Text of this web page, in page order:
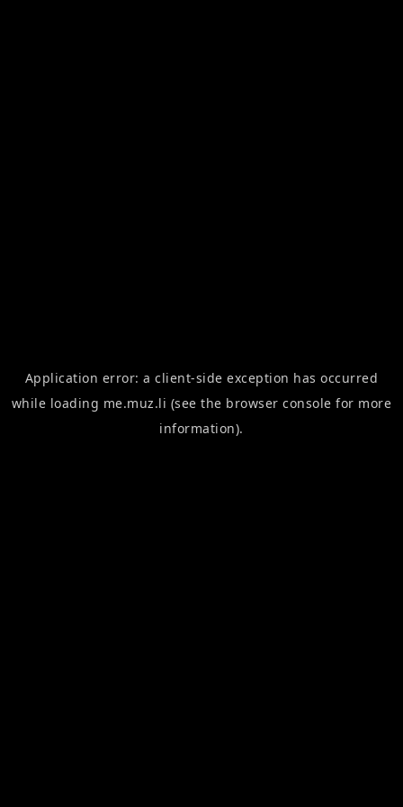
Application error: aclient-side exception has occurred
while loading me.muz.li (see the browser console for more
information).